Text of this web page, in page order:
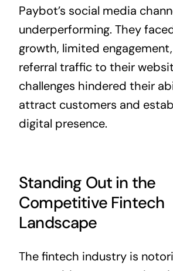
Paybot’s social media
underperforming. They
growth, limited
referral traffic to their
challenges hindered their
attract customers and
digital presence.
Standing Out in the
Competitive Fintech
Landscape
The fintech industry is